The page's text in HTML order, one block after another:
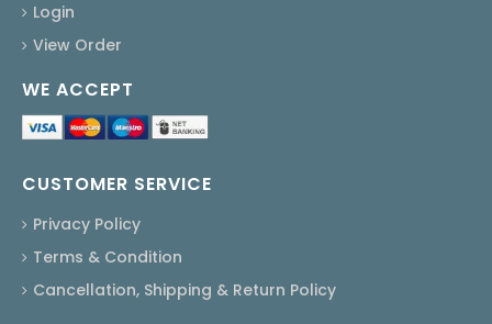
Login
View Order
WE ACCEPT
CUSTOMER SERVICE
Privacy Policy
Terms & Condition
Cancellation, Shipping & Return Policy